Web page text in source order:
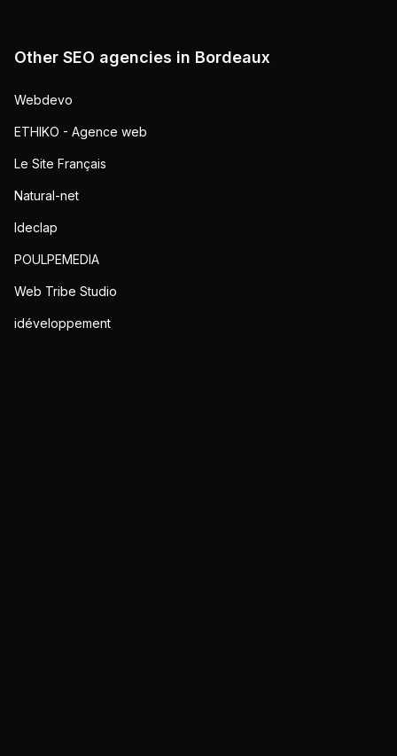
Other SEO agencies in Bordeaux
Webdevo
ETHIKO - Agence web
Le Site Français
Natural-net
Ideclap
POULPEMEDIA
Web Tribe Studio
idéveloppement